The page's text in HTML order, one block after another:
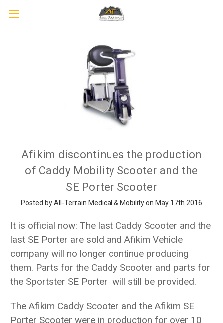
Afikim discontinues the production
of Caddy Mobility Scooter and the
SE Porter Scooter
Posted by All-Terrain Medical & Mobility on May 17th 2016
It is official now: The last Caddy Scooter and the
last SE Porter are sold and Afikim Vehicle
company will no longer continue producing
them. Parts for the Caddy Scooter and parts for
the Sportster SE Porter will still be provided.
The Afikim Caddy Scooter and the Afikim SE
Porter Scooter were in production for over 10